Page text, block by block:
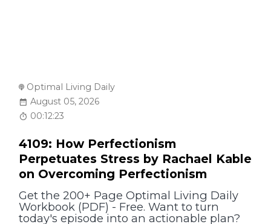
Optimal Living Daily
August 05, 2026
00:12:23
4109: How Perfectionism
Perpetuates Stress by Rachael Kable
on Overcoming Perfectionism
Get the 200+ Page Optimal Living Daily
Workbook (PDF) - Free. Want to turn
today's episode into an actionable plan?